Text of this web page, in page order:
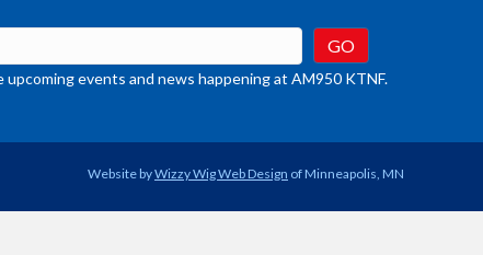
events and news happening at AM950 KTNF.
Website byWizzy Wig Web Design of Minneapolis, MN